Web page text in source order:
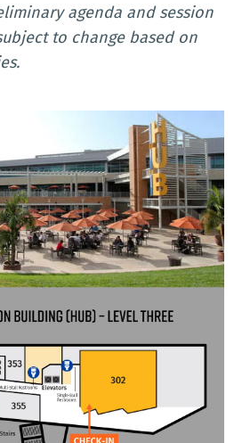
agenda and session
to change based on